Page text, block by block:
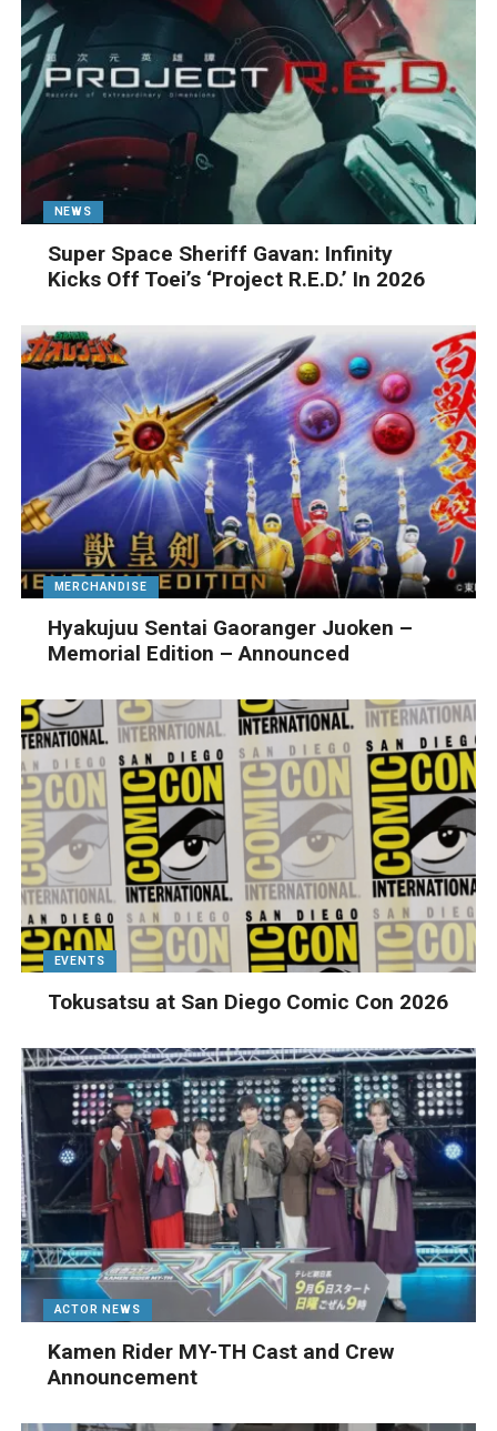
NEWS
Super Space Sheriff Gavan: Infinity
Kicks Off Toei’s ‘Project R.E.D.’ In 2026
MERCHANDISE
Hyakujuu Sentai Gaoranger Juoken –
Memorial Edition – Announced
EVENTS
Tokusatsu at San Diego Comic Con 2026
ACTOR NEWS
Kamen Rider MY-TH Cast and Crew
Announcement